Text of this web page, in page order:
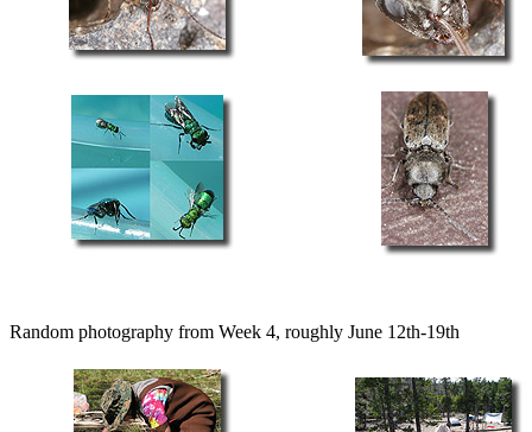
Random photography from Week 4, roughly June 12th-19th